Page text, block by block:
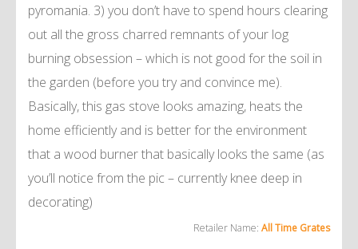
pyromania. 3) you don’t have to spend hours clearing
out all the gross charred remnants of your log
burning obsession – which is not good for the soil in
the garden (before you try and convince me).
Basically, this gas stove looks amazing, heats the
home efficiently and is better for the environment
that a wood burner that basically looks the same (as
you’ll notice from the pic – currently knee deep in
decorating)
Retailer Name: All Time Grates